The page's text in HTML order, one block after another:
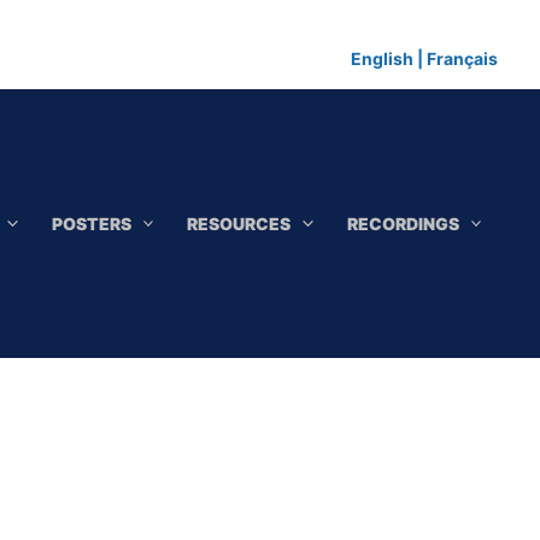
English Français
POSTERS RESOURCES RECORDINGS